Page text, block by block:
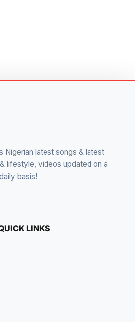
Nigerian latest songs & latest
lifestyle, videos updated on a
daily basis!
LINKS